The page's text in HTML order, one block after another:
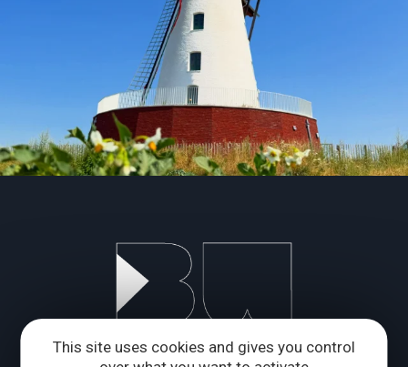
This site uses cookies and gives you control